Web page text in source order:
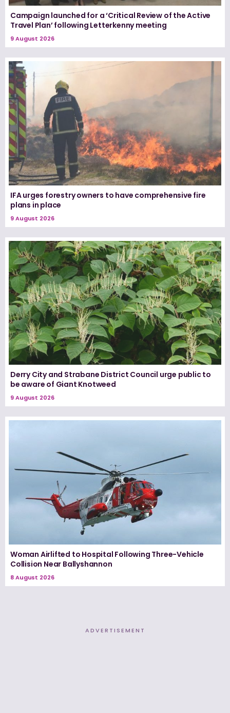
Campaign launched for a ‘Critical Review of the Active
Travel Plan’ following Letterkenny meeting
9 August 2026
IFA urges forestry owners to have comprehensive fire
plans in place
9 August 2026
Derry City and Strabane District Council urge public to
be aware of Giant Knotweed
9 August 2026
Woman Airlifted to Hospital Following Three-Vehicle
Collision Near Ballyshannon
8 August 2026
ADVERTISEMENT